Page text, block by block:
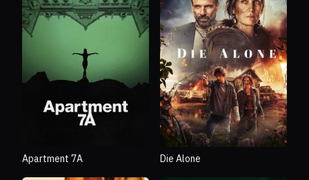
Apartment 7A Die Alone